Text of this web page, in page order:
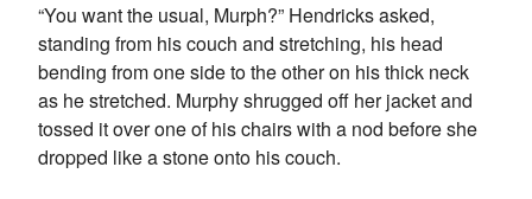
“You want the usual, Murph?” Hendricks asked,
standing from his couch and stretching, his head
bending from one side to the other on his thick neck
as he stretched. Murphy shrugged off her jacket and
tossed it over one of his chairs with a nod before she
dropped like a stone onto his couch.